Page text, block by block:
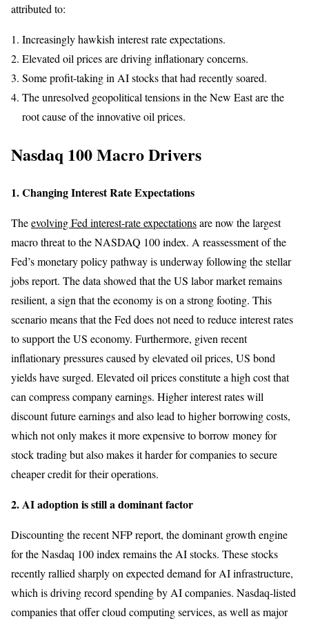
attributed to:
Increasingly hawkish interest rate expectations.
Elevated oil prices are driving inflationary concerns.
Some profit-taking in AI stocks that had recently soared.
The unresolved geopolitical tensions in the New East are the
root cause of the innovative oil prices.
Nasdaq 100 Macro Drivers
1. Changing Interest Rate Expectations
Theevolving Fed interest-rate expectationsare now the largest
macro threat to the NASDAQ 100 index. A reassessment of the
Fed’s monetary policy pathway is underway following the stellar
jobs report. The data showed that the US labor market remains
resilient, a sign that the economy is on a strong footing. This
scenario means that the Fed does not need to reduce interest rates
to support the US economy. Furthermore, given recent
inflationary pressures caused by elevated oil prices, US bond
yields have surged. Elevated oil prices constitute a high cost that
can compress company earnings. Higher interest rates will
discount future earnings and also lead to higher borrowing costs,
which not only makes it more expensive to borrow money for
stock trading but also makes it harder for companies to secure
cheaper credit for their operations.
2. AI adoption is still a dominant factor
Discounting the recent NFP report, the dominant growth engine
for the Nasdaq 100 index remains the AI stocks. These stocks
recently rallied sharply on expected demand for AI infrastructure,
which is driving record spending by AI companies. Nasdaq-listed
companies that offer cloud computing services, as well as major